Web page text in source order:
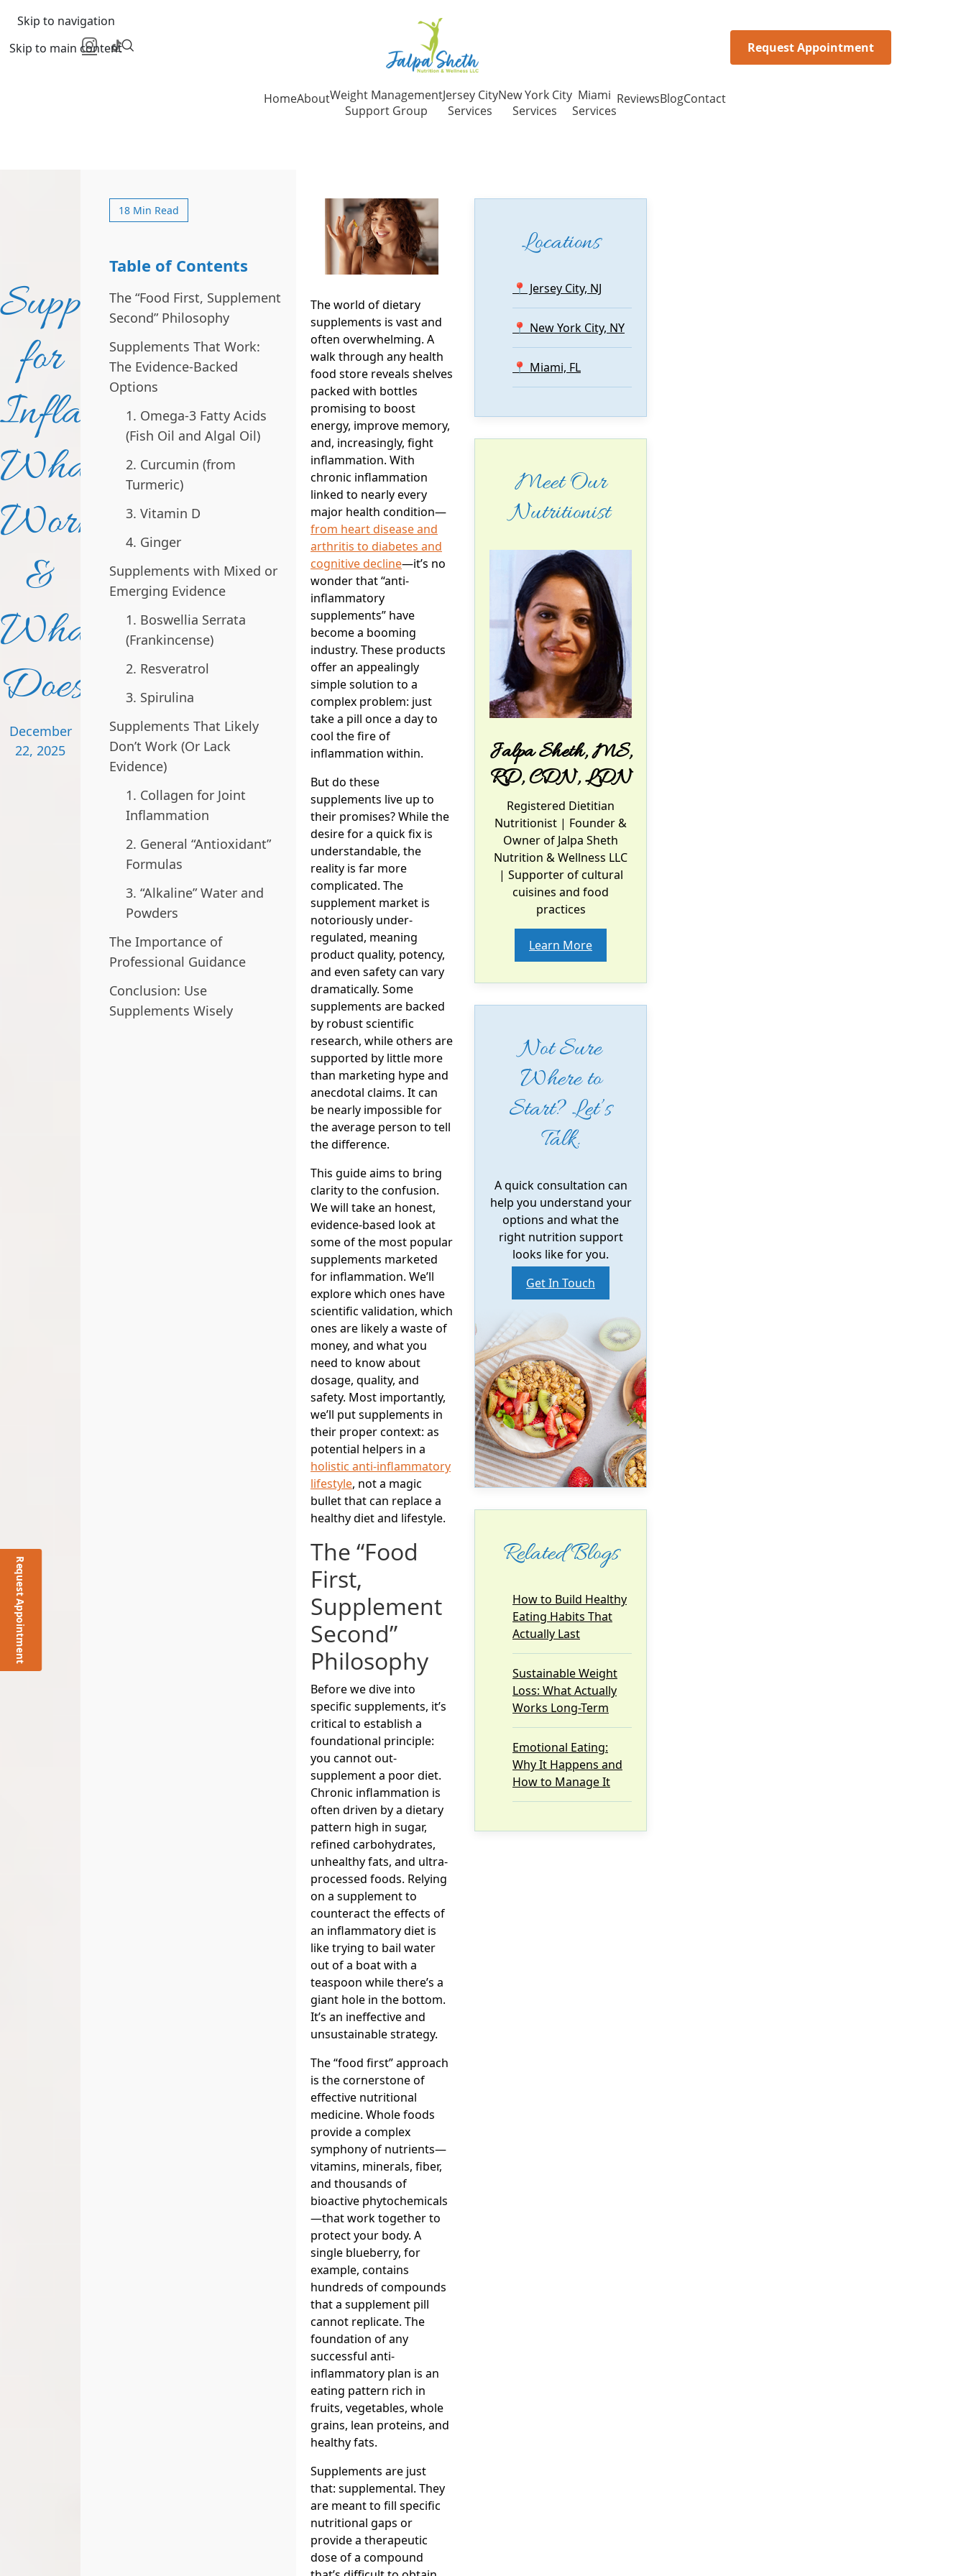
Skip to navigation
Skip to main content
Request Appointment
HomeAboutWeight Management
Support Group
Jersey City
Services
New York City
Services
Miami
Services
ReviewsBlogContact
Supplements
for
Inflammation:
What
Works
&
What
Doesn’t
December
22, 2025
18 Min Read
Table of Contents
The “Food First, Supplement
Second” Philosophy
Supplements That Work:
The Evidence-Backed
Options
1. Omega-3 Fatty Acids
(Fish Oil and Algal Oil)
2. Curcumin (from
Turmeric)
3. Vitamin D
4. Ginger
Supplements with Mixed or
Emerging Evidence
1. Boswellia Serrata
(Frankincense)
2. Resveratrol
3. Spirulina
Supplements That Likely
Don’t Work (Or Lack
Evidence)
1. Collagen for Joint
Inflammation
2. General “Antioxidant”
Formulas
3. “Alkaline” Water and
Powders
The Importance of
Professional Guidance
Conclusion: Use
Supplements Wisely
The world of dietary
supplements is vast and
often overwhelming. A
walk through any health
food store reveals shelves
packed with bottles
promising to boost
energy, improve memory,
and, increasingly, fight
inflammation. With
chronic inflammation
linked to nearly every
major health condition—
from heart disease and
arthritis to diabetes and
cognitive decline—it’s no
wonder that “anti-
inflammatory
supplements” have
become a booming
industry. These products
offer an appealingly
simple solution to a
complex problem: just
take a pill once a day to
cool the fire of
inflammation within.
But do these
supplements live up to
their promises? While the
desire for a quick fix is
understandable, the
reality is far more
complicated. The
supplement market is
notoriously under-
regulated, meaning
product quality, potency,
and even safety can vary
dramatically. Some
supplements are backed
by robust scientific
research, while others are
supported by little more
than marketing hype and
anecdotal claims. It can
be nearly impossible for
the average person to tell
the difference.
This guide aims to bring
clarity to the confusion.
We will take an honest,
evidence-based look at
some of the most popular
supplements marketed
for inflammation. We’ll
explore which ones have
scientific validation, which
ones are likely a waste of
money, and what you
need to know about
dosage, quality, and
safety. Most importantly,
we’ll put supplements in
their proper context: as
potential helpers in a
holistic anti-inflammatory
lifestyle, not a magic
bullet that can replace a
healthy diet and lifestyle.
The “Food
First,
Supplement
Second”
Philosophy
Before we dive into
specific supplements, it’s
critical to establish a
foundational principle:
you cannot out-
supplement a poor diet.
Chronic inflammation is
often driven by a dietary
pattern high in sugar,
refined carbohydrates,
unhealthy fats, and ultra-
processed foods. Relying
on a supplement to
counteract the effects of
an inflammatory diet is
like trying to bail water
out of a boat with a
teaspoon while there’s a
giant hole in the bottom.
It’s an ineffective and
unsustainable strategy.
The “food first” approach
is the cornerstone of
effective nutritional
medicine. Whole foods
provide a complex
symphony of nutrients—
vitamins, minerals, fiber,
and thousands of
bioactive phytochemicals
—that work together to
protect your body. A
single blueberry, for
example, contains
hundreds of compounds
that a supplement pill
cannot replicate. The
foundation of any
successful anti-
inflammatory plan is an
eating pattern rich in
fruits, vegetables, whole
grains, lean proteins, and
healthy fats.
Supplements are just
that: supplemental. They
are meant to fill specific
nutritional gaps or
provide a therapeutic
dose of a compound
Locations
📍 Jersey City, NJ
📍 New York City, NY
📍 Miami, FL
Meet Our
Nutritionist
Jalpa Sheth, MS,
RD, CDN, LDN
Registered Dietitian
Nutritionist | Founder &
Owner of Jalpa Sheth
Nutrition & Wellness LLC
| Supporter of cultural
cuisines and food
practices
Learn More
Not Sure
Where to
Start? Let’s
Talk.
A quick consultation can
help you understand your
options and what the
right nutrition support
looks like for you.
Get In Touch
Related Blogs
How to Build Healthy
Eating Habits That
Actually Last
Sustainable Weight
Loss: What Actually
Works Long-Term
Emotional Eating:
Why It Happens and
How to Manage It
Request Appointment